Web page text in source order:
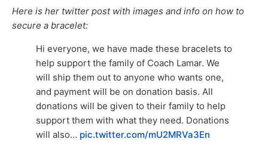
Here is her twitter post with images and info on how to
secure a bracelet:
Hi everyone, we have made these bracelets to
help support the family of Coach Lamar. We
will ship them out to anyone who wants one,
and payment will be on donation basis. All
donations will be given to their family to help
support them with what they need. Donations
will also… pic.twitter.com/mU2MRVa3En